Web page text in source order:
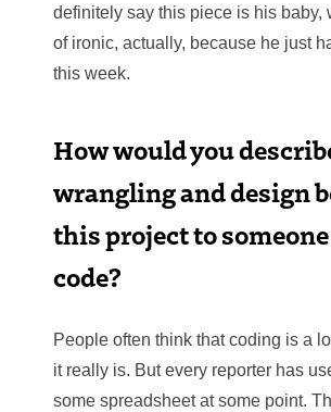
definitely say this piece is his baby,
of ironic, actually, because he just
this week.
How would you
wrangling and design
this project to
code?
People often think that coding is a
it really is. But every reporter has
some spreadsheet at some point.